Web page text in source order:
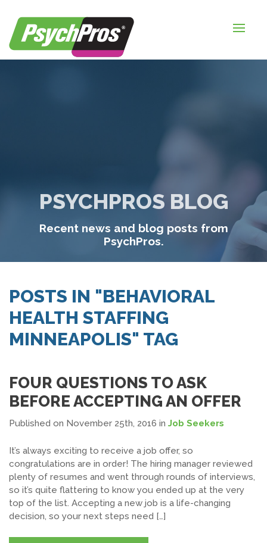
HOME
FOR EMPLOYERS
LOGIN / SIGNUP
TIMESHEETS / PAYROLL
REQUEST SERVICES
PSYCHPROS BLOG
Recent news and blog posts from
PsychPros.
POSTS IN "BEHAVIORAL
HEALTH STAFFING
MINNEAPOLIS" TAG
FOUR QUESTIONS TO ASK
BEFORE ACCEPTING AN OFFER
Published on November 25th, 2016 in Job Seekers
It’s always exciting to receive a job offer, so
congratulations are in order! The hiring manager reviewed
plenty of resumes and went through rounds of interviews,
so it’s quite flattering to know you ended up at the very
top of the list. Accepting a new job is a life-changing
decision, so your next steps need […]